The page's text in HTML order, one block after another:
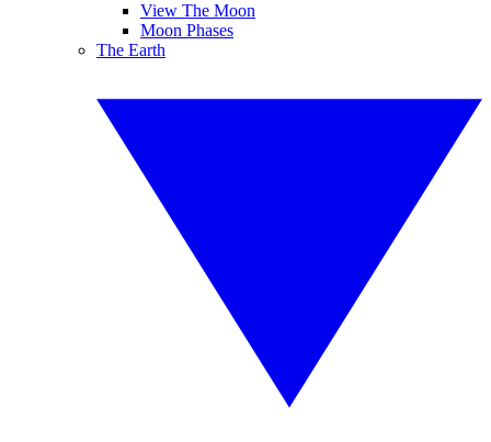
View The Moon
Moon Phases
The Earth